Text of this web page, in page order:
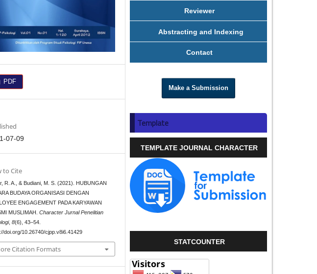
PDF
07-09
to Cite
R. A., & Budiani, M. S. (2021). HUBUNGAN
BUDAYA ORGANISASI DENGAN
ENGAGEMENT PADA KARYAWAN
MUSLIMAH.Character Jurnal Penelitian
,8(6), 43–54.
doi.org/10.26740/cjpp.v8i6.41429
Citation Formats
Reviewer
Abstracting and Indexing
Contact
Make a Submission
Template
TEMPLATE JOURNAL CHARACTER
STATCOUNTER